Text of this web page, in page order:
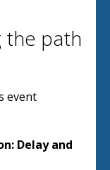
the path
event
Delay and